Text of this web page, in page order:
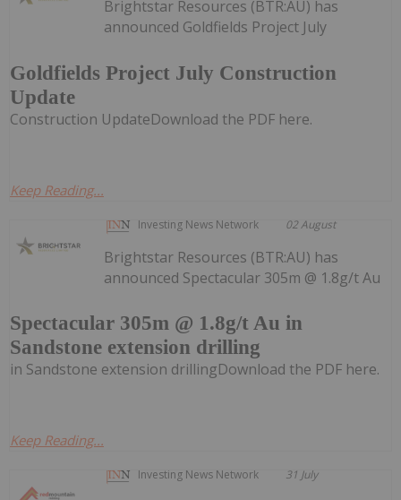
Goldfields Project July Construction
Update
Brightstar Resources (BTR:AU) has
announced Goldfields Project July
Construction UpdateDownload the PDF here.
Keep Reading...
Investing News Network 02 August
Spectacular 305m @ 1.8g/t Au in
Sandstone extension drilling
Brightstar Resources (BTR:AU) has
announced Spectacular 305m @ 1.8g/t Au
in Sandstone extension drillingDownload the PDF here.
Keep Reading...
Investing News Network 31 July